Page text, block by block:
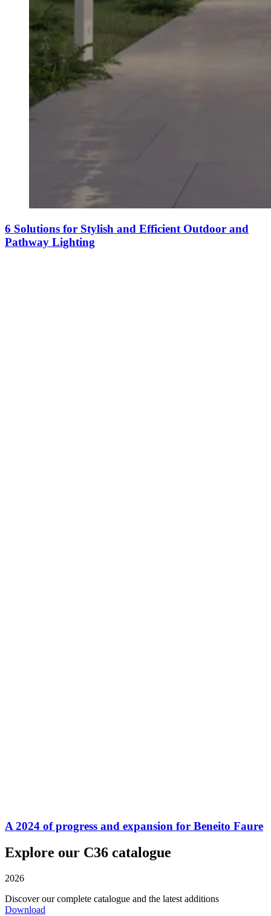
6 Solutions for Stylish and Efficient Outdoor and
Pathway Lighting
A 2024 of progress and expansion for Beneito Faure
Explore our C36 catalogue
2026
Discover our complete catalogue and the latest additions
Download